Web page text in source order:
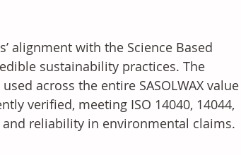
alignment with the Science Based
sustainability practices. The
across the entire SASOLWAX value
verified, meeting ISO 14040, 14044,
reliability in environmental claims.